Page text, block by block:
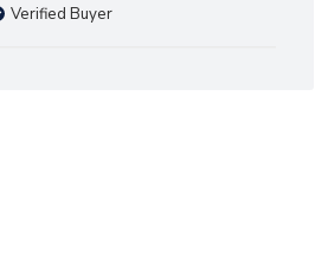
Verified Buyer